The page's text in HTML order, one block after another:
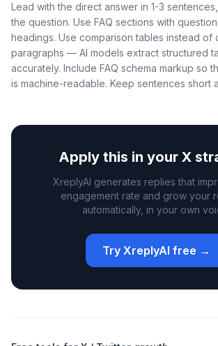
Lead with the direct answer in 1-3
the question. Use FAQ sections with
headings. Use comparison tables instead of
paragraphs — AI models extract structured
accurately. Include FAQ schema markup so
is machine-readable. Keep sentences short
Apply this in your X
XreplyAI generates replies that
engagement rate and grow your
automatically, in your own
Try XreplyAI free →